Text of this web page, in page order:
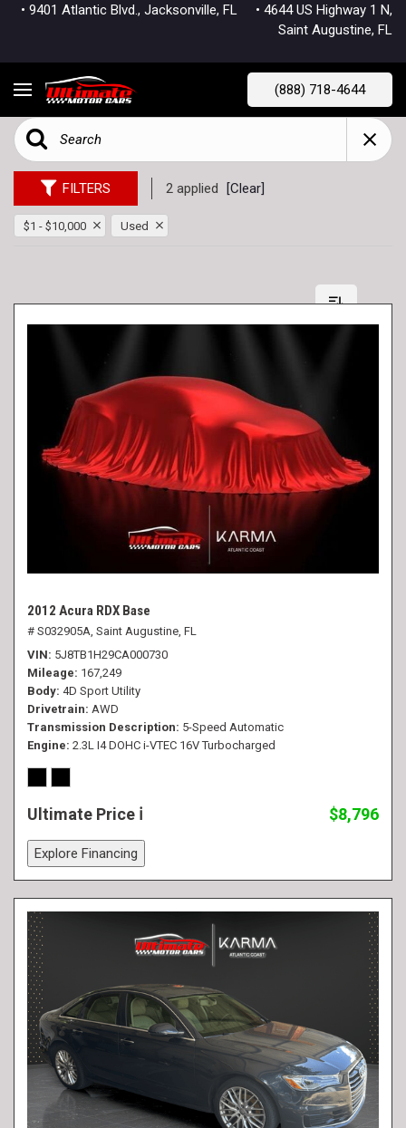
• 9401 Atlantic Blvd., Jacksonville, FL • 4644 US Highway 1 N,
Saint Augustine, FL
(888) 718-4644
FILTERS 2 applied [Clear]
$1 - $10,000 Used
2012 Acura RDX Base
# S032905A, Saint Augustine, FL
VIN 5J8TB1H29CA000730
Mileage 167,249
Body 4D Sport Utility
Drivetrain AWD
Transmission Description 5-Speed Automatic
Engine 2.3L I4 DOHC i-VTEC 16V Turbocharged
Ultimate Price $8,796
Explore Financing